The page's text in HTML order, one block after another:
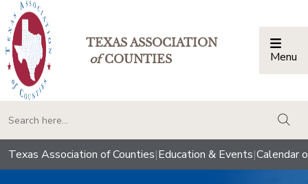
TEXAS ASSOCIATION
ofCOUNTIES Menu
Texas Association of Counties|Education & Events|Calendar